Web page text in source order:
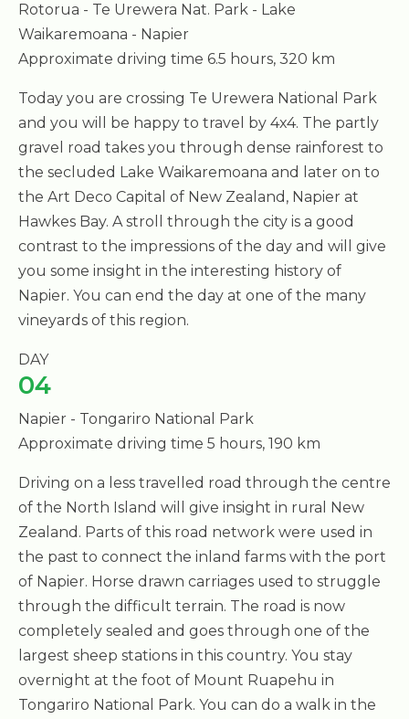
Rotorua - Te Urewera Nat. Park - Lake
Waikaremoana - Napier
Approximate driving time 6.5 hours, 320 km
Today you are crossing Te Urewera National Park
and you will be happy to travel by 4x4. The partly
gravel road takes you through dense rainforest to
the secluded Lake Waikaremoana and later on to
the Art Deco Capital of New Zealand, Napier at
Hawkes Bay. A stroll through the city is a good
contrast to the impressions of the day and will give
you some insight in the interesting history of
Napier. You can end the day at one of the many
vineyards of this region.
DAY
04
Napier - Tongariro National Park
Approximate driving time 5 hours, 190 km
Driving on a less travelled road through the centre
of the North Island will give insight in rural New
Zealand. Parts of this road network were used in
the past to connect the inland farms with the port
of Napier. Horse drawn carriages used to struggle
through the difficult terrain. The road is now
completely sealed and goes through one of the
largest sheep stations in this country. You stay
overnight at the foot of Mount Ruapehu in
Tongariro National Park. You can do a walk in the